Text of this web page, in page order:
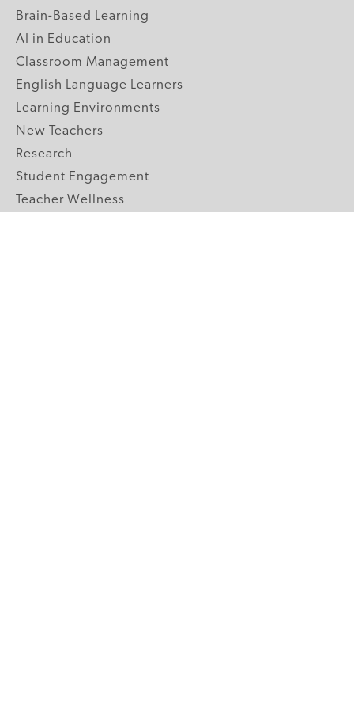
Brain-Based Learning
AI in Education
Classroom Management
English Language Learners
Learning Environments
New Teachers
Research
Student Engagement
Teacher Wellness